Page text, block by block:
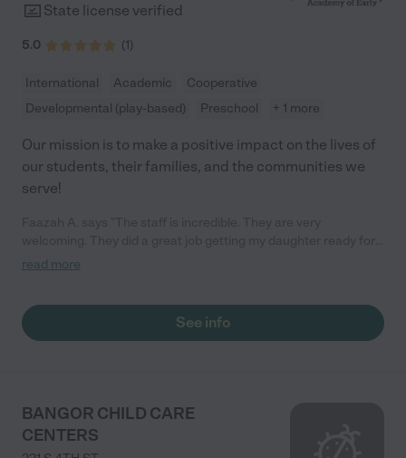
State license verified
5.0 (1)
International Academic
Cooperative
Developmental (play-based)
Preschool + 1 more
Our mission is to make a positive impact on the lives of
our students, their families, and the communities we
serve!
Kindergarten. They are like a family to us. I highly recommend!"
read more
See info
BANGOR CHILD CARE
CENTERS